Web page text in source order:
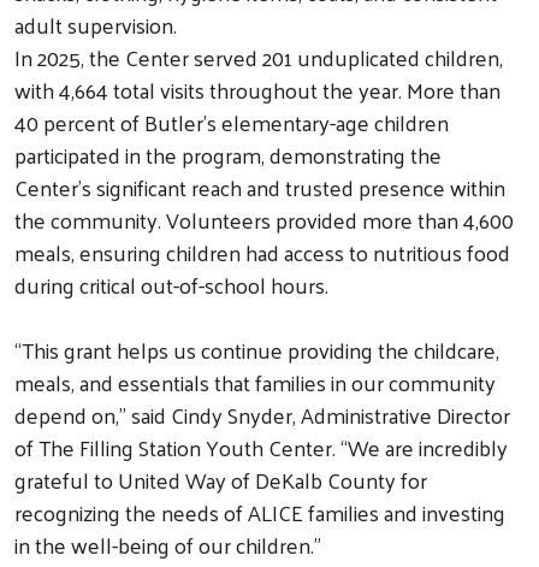
Search
adult supervision.
In 2025, the Center served 201 unduplicated children,
with 4,664 total visits throughout the year. More than
40 percent of Butler’s elementary-age children
participated in the program, demonstrating the
Center’s significant reach and trusted presence within
the community. Volunteers provided more than 4,600
meals, ensuring children had access to nutritious food
during critical out-of-school hours.
“This grant helps us continue providing the childcare,
meals, and essentials that families in our community
depend on,” said Cindy Snyder, Administrative Director
of The Filling Station Youth Center. “We are incredibly
grateful to United Way of DeKalb County for
recognizing the needs of ALICE families and investing
in the well-being of our children.”